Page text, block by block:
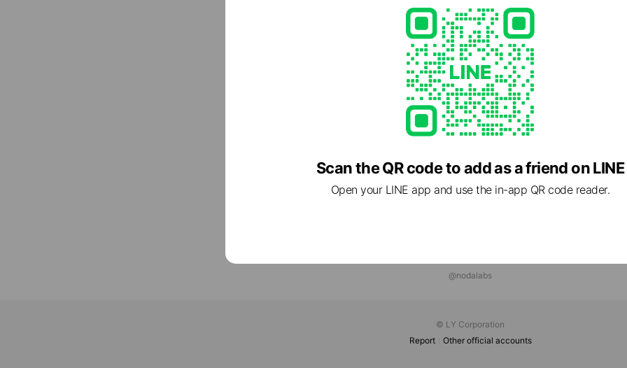
@nodalabs
© LY Corporation
Report
Other official accounts
Scan the QR code to add as a friend on LINE
Open your LINE app and use the in-app QR code reader.